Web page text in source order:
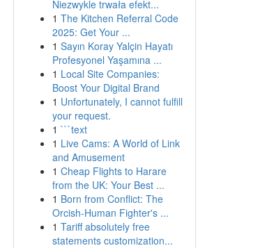
Niezwykle trwała efekt...
1 The Kitchen Referral Code
2025: Get Your ...
1 Sayın Koray Yalçin Hayatı
Profesyonel Yaşamına ...
1 Local Site Companies:
Boost Your Digital Brand
1 Unfortunately, I cannot fulfill
your request.
1 ```text
1 Live Cams: A World of Link
and Amusement
1 Cheap Flights to Harare
from the UK: Your Best ...
1 Born from Conflict: The
Orcish-Human Fighter's ...
1 Tariff absolutely free
statements customization...